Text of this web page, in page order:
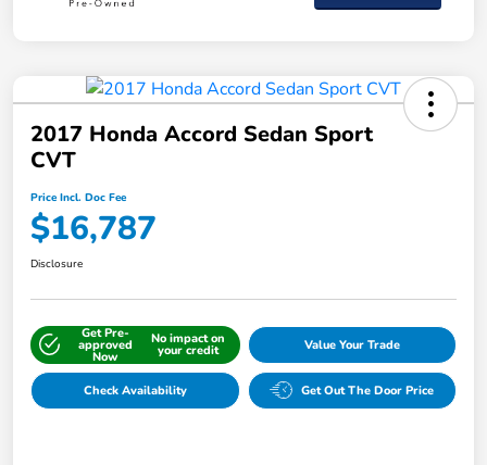
2017 Honda Accord Sedan Sport
CVT
Price Incl. Doc Fee
$16,787
Disclosure
Get Pre-
approved
Now
No impact on
your credit Value Your Trade
Check Availability Get Out The Door Price